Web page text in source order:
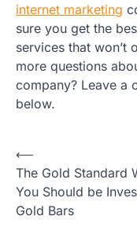
internet marketing
sure you get the
services that won’t
more questions
company? Leave a
below.
Post
navigation
⟵
The Gold Standard
You Should be
Gold Bars